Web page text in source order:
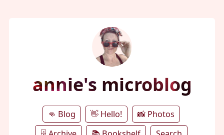
annie's microblog
👊 Blog 👋 Hello!
📸 Photos